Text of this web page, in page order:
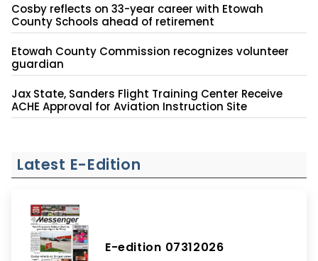
Cosby reflects on 33-year career with Etowah
County Schools ahead of retirement
Etowah County Commission recognizes volunteer
guardian
Jax State, Sanders Flight Training Center Receive
ACHE Approval for Aviation Instruction Site
Latest E-Edition
E-edition 07312026